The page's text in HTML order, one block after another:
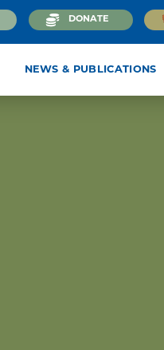
DONATE
NEWS & PUBLICATIONS